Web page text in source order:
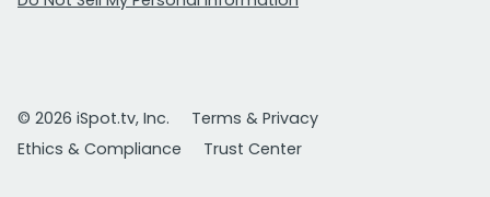
© 2026 iSpot.tv, Inc.
Terms & Privacy
Ethics & Compliance
Trust Center